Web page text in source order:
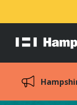
Hampshire